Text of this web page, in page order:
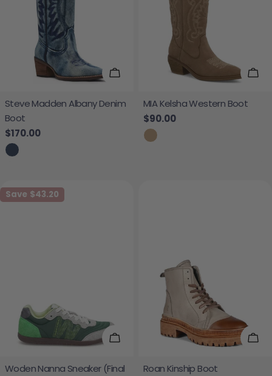
Choose Options
Steve Madden Albany Denim
Boot
Regular price
$170.00
MIA Kelsha Western Boot
Regular price
$90.00
Save $43.20
Choose Options
Woden Nanna Sneaker (Final
Roan Kinship Boot